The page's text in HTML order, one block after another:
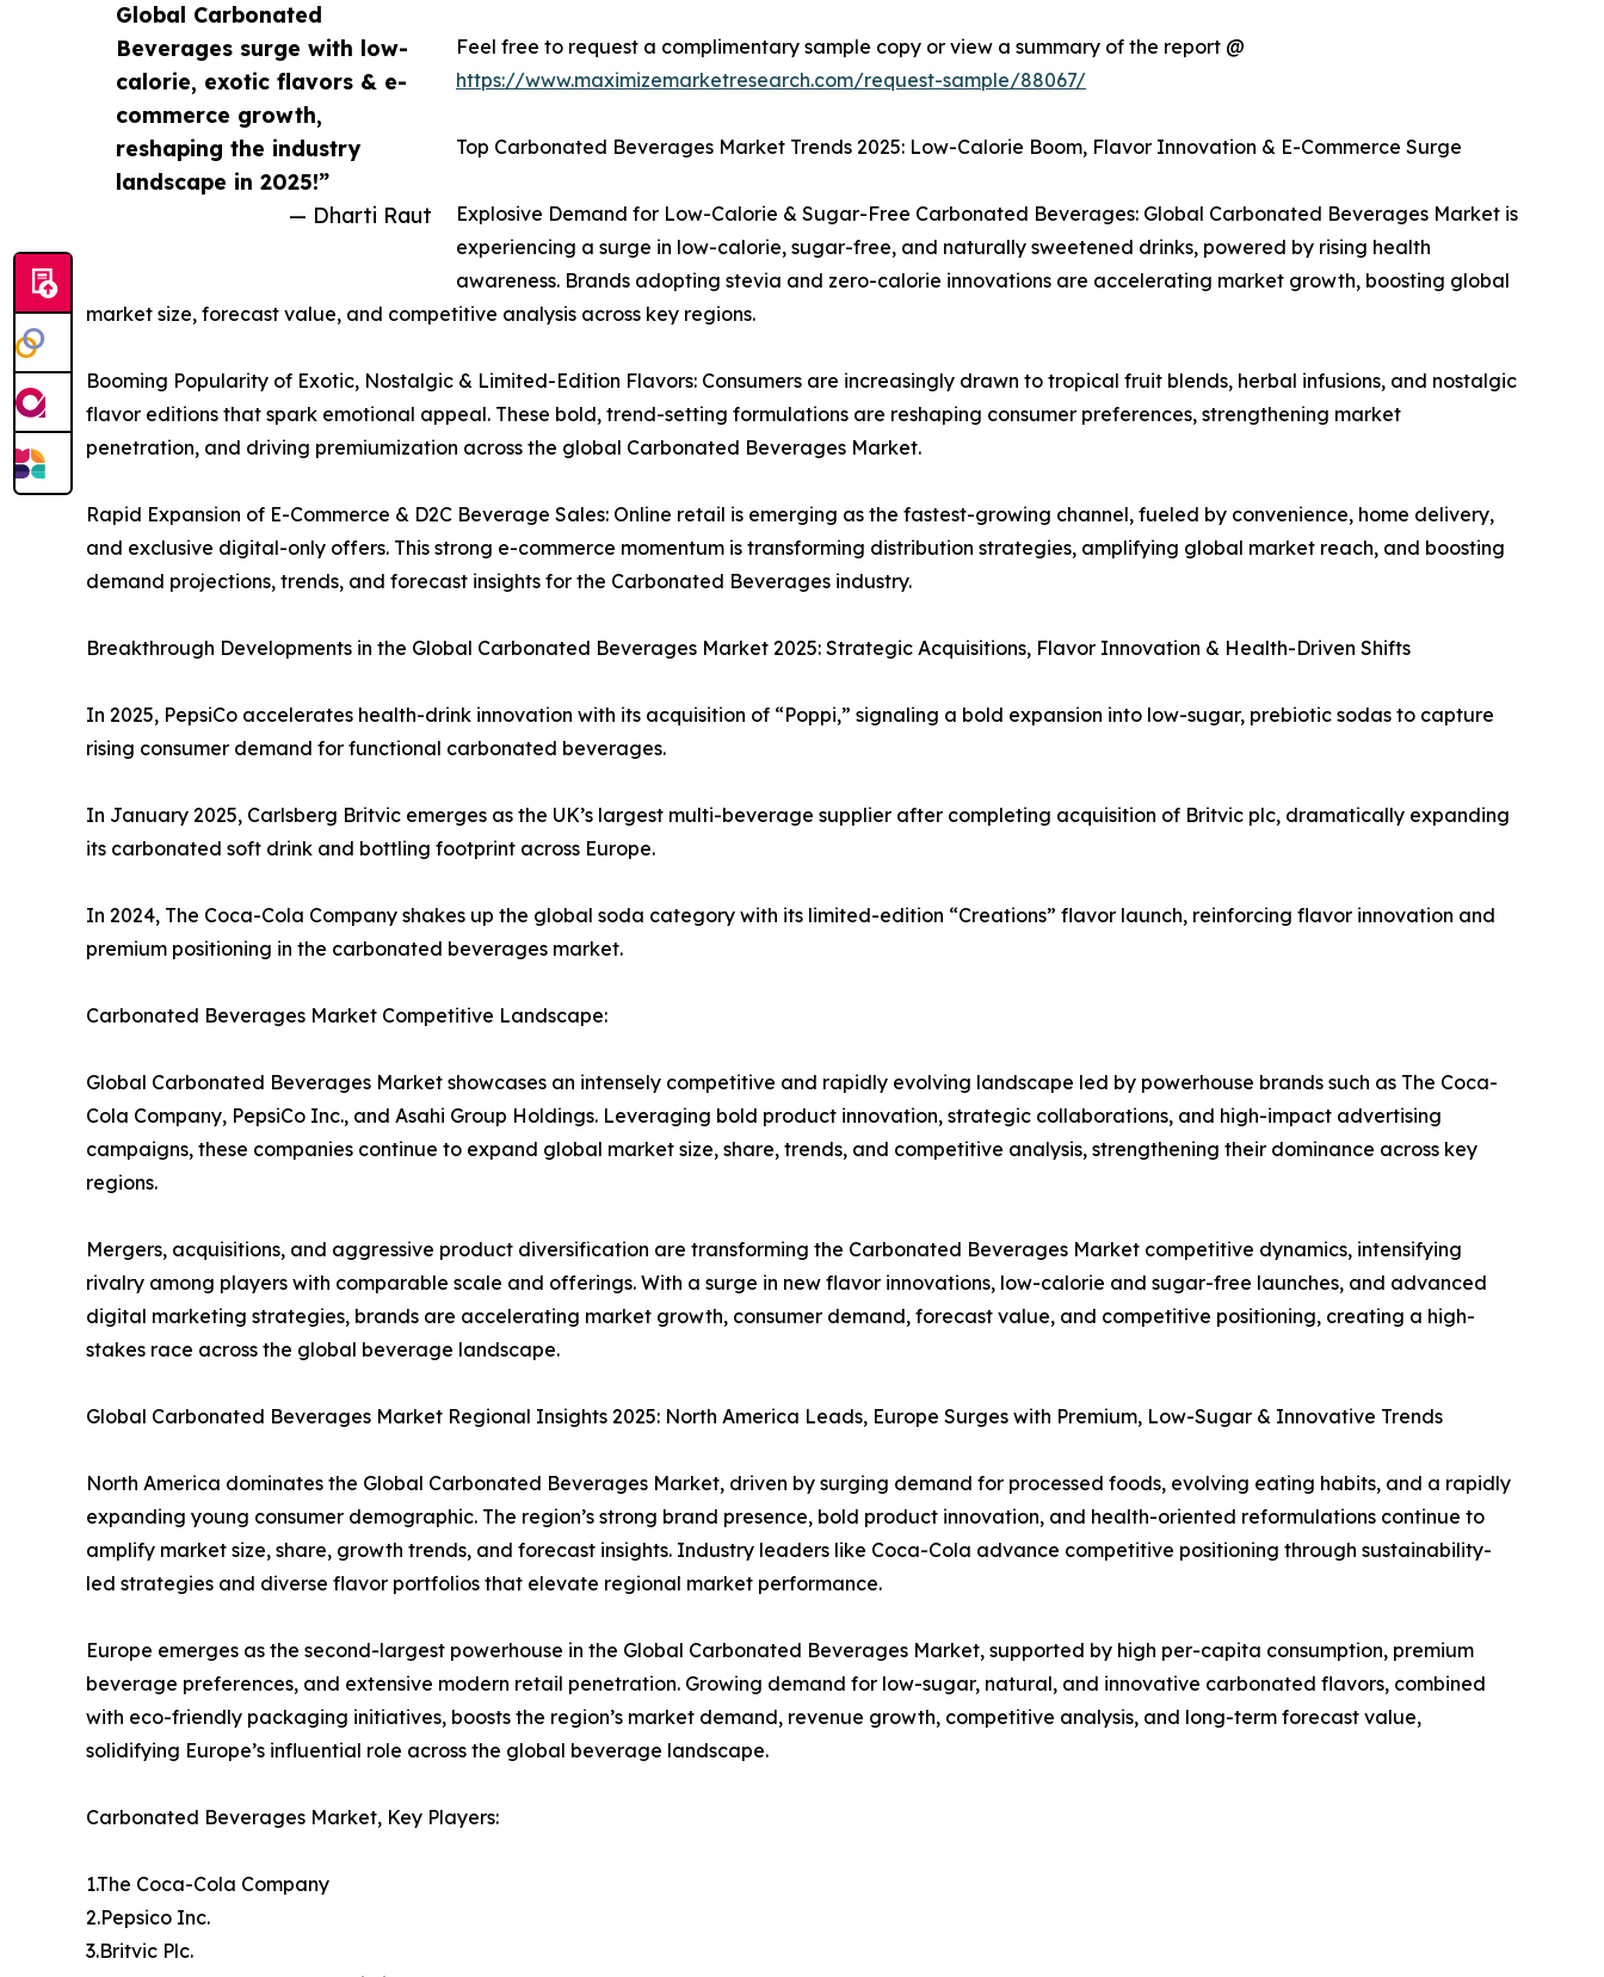
Global Carbonated
Beverages surge with low-
calorie, exotic flavors & e-
commerce growth,
reshaping the industry
landscape in 2025!”
— Dharti Raut
Feel free to request a complimentary sample copy or view a summary of the report @
https://www.maximizemarketresearch.com/request-sample/88067/
Top Carbonated Beverages Market Trends 2025: Low-Calorie Boom, Flavor Innovation & E-Commerce Surge
Explosive Demand for Low-Calorie & Sugar-Free Carbonated Beverages: Global Carbonated Beverages Market is
experiencing a surge in low-calorie, sugar-free, and naturally sweetened drinks, powered by rising health
awareness. Brands adopting stevia and zero-calorie innovations are accelerating market growth, boosting global
market size, forecast value, and competitive analysis across key regions.
Booming Popularity of Exotic, Nostalgic & Limited-Edition Flavors: Consumers are increasingly drawn to tropical fruit blends, herbal infusions, and nostalgic
flavor editions that spark emotional appeal. These bold, trend-setting formulations are reshaping consumer preferences, strengthening market
penetration, and driving premiumization across the global Carbonated Beverages Market.
Rapid Expansion of E-Commerce & D2C Beverage Sales: Online retail is emerging as the fastest-growing channel, fueled by convenience, home delivery,
and exclusive digital-only offers. This strong e-commerce momentum is transforming distribution strategies, amplifying global market reach, and boosting
demand projections, trends, and forecast insights for the Carbonated Beverages industry.
Breakthrough Developments in the Global Carbonated Beverages Market 2025: Strategic Acquisitions, Flavor Innovation & Health-Driven Shifts
In 2025, PepsiCo accelerates health-drink innovation with its acquisition of “Poppi,” signaling a bold expansion into low-sugar, prebiotic sodas to capture
rising consumer demand for functional carbonated beverages.
In January 2025, Carlsberg Britvic emerges as the UK’s largest multi-beverage supplier after completing acquisition of Britvic plc, dramatically expanding
its carbonated soft drink and bottling footprint across Europe.
In 2024, The Coca-Cola Company shakes up the global soda category with its limited-edition “Creations” flavor launch, reinforcing flavor innovation and
premium positioning in the carbonated beverages market.
Carbonated Beverages Market Competitive Landscape:
Global Carbonated Beverages Market showcases an intensely competitive and rapidly evolving landscape led by powerhouse brands such as The Coca-
Cola Company, PepsiCo Inc., and Asahi Group Holdings. Leveraging bold product innovation, strategic collaborations, and high-impact advertising
campaigns, these companies continue to expand global market size, share, trends, and competitive analysis, strengthening their dominance across key
regions.
Mergers, acquisitions, and aggressive product diversification are transforming the Carbonated Beverages Market competitive dynamics, intensifying
rivalry among players with comparable scale and offerings. With a surge in new flavor innovations, low-calorie and sugar-free launches, and advanced
digital marketing strategies, brands are accelerating market growth, consumer demand, forecast value, and competitive positioning, creating a high-
stakes race across the global beverage landscape.
Global Carbonated Beverages Market Regional Insights 2025: North America Leads, Europe Surges with Premium, Low-Sugar & Innovative Trends
North America dominates the Global Carbonated Beverages Market, driven by surging demand for processed foods, evolving eating habits, and a rapidly
expanding young consumer demographic. The region’s strong brand presence, bold product innovation, and health-oriented reformulations continue to
amplify market size, share, growth trends, and forecast insights. Industry leaders like Coca-Cola advance competitive positioning through sustainability-
led strategies and diverse flavor portfolios that elevate regional market performance.
Europe emerges as the second-largest powerhouse in the Global Carbonated Beverages Market, supported by high per-capita consumption, premium
beverage preferences, and extensive modern retail penetration. Growing demand for low-sugar, natural, and innovative carbonated flavors, combined
with eco-friendly packaging initiatives, boosts the region’s market demand, revenue growth, competitive analysis, and long-term forecast value,
solidifying Europe’s influential role across the global beverage landscape.
Carbonated Beverages Market, Key Players:
1.The Coca-Cola Company
2.Pepsico Inc.
3.Britvic Plc.